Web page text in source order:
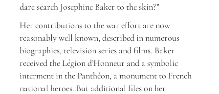
dare search Josephine Baker to the skin?”
Her contributions to the war effort are now
reasonably well known, described in numerous
biographies, television series and films. Baker
received the Légion d’Honneur and a symbolic
interment in the Panthéon, a monument to French
national heroes. But additional files on her